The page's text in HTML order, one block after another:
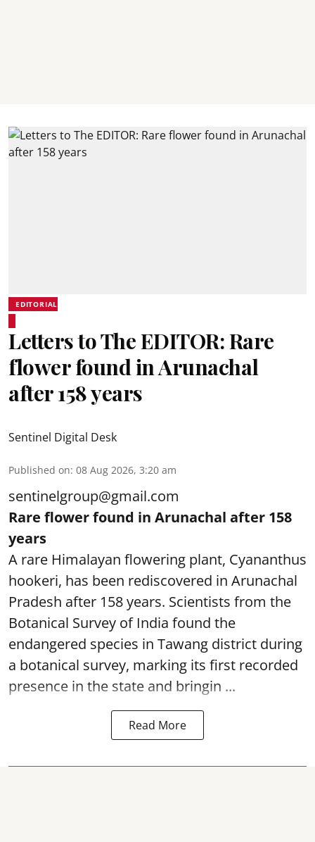
EDITORIAL
Letters to The EDITOR: Rare
flower found in Arunachal
after 158 years
Sentinel Digital Desk
Published on: 08 Aug 2026, 3:20 am
sentinelgroup@gmail.com
Rare flower found in Arunachal after 158
years
A rare Himalayan flowering plant, Cyananthus
hookeri, has been rediscovered in Arunachal
Pradesh after 158 years. Scientists from the
Botanical Survey of India found the
endangered species in Tawang district during
a botanical survey, marking its first recorded
presence in the state and bringin ...
Read More